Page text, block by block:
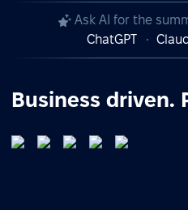
Ask AI for the
ChatGPT
Business driven.